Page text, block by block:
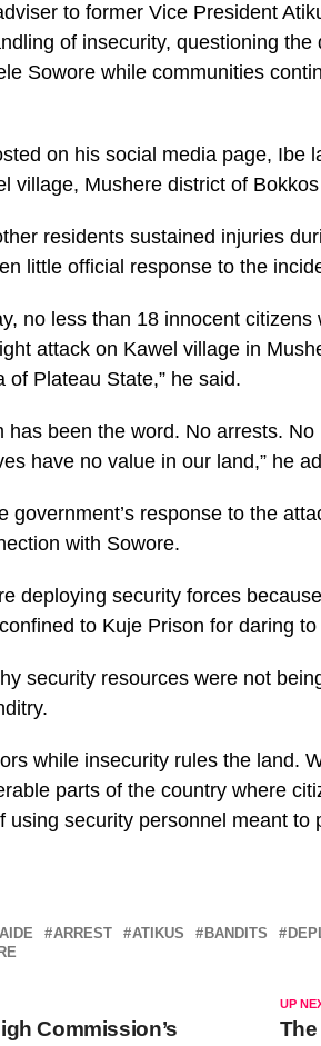
to former Vice President
of insecurity, questioning
Sowore while communities
on his social media page, Ibe
village, Mushere district of
residents sustained injuries
little official response to the
no less than 18 innocent
attack on Kawel village in
of Plateau State,” he said.
has been the word. No arrests.
have no value in our land,” he
government’s response to the
with Sowore.
deploying security forces
to Kuje Prison for daring
security resources were not
while insecurity rules the land.
parts of the country where
using security personnel meant to
AIDE ARREST ATIKUS BANDITS
UP
Commission’s